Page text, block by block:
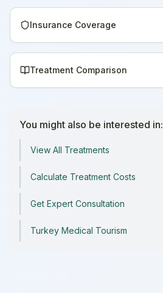
Insurance Coverage
Treatment Comparison
You might also be interested in:
View All Treatments
Calculate Treatment Costs
Get Expert Consultation
Turkey Medical Tourism